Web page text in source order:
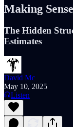
Making
The Hidden
Estimates
David Mc
May 10, 2025
Listen